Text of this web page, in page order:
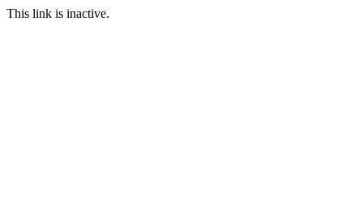
This link is inactive.